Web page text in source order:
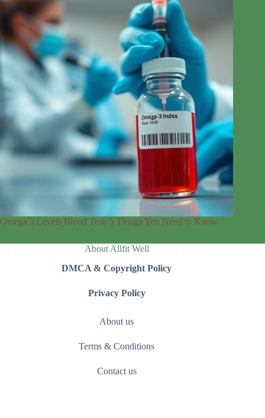
Omega 3 Levels Blood Test: 5 Things You Need to Know
About Allfit Well
DMCA & Copyright Policy
Privacy Policy
About us
Terms & Conditions
Contact us